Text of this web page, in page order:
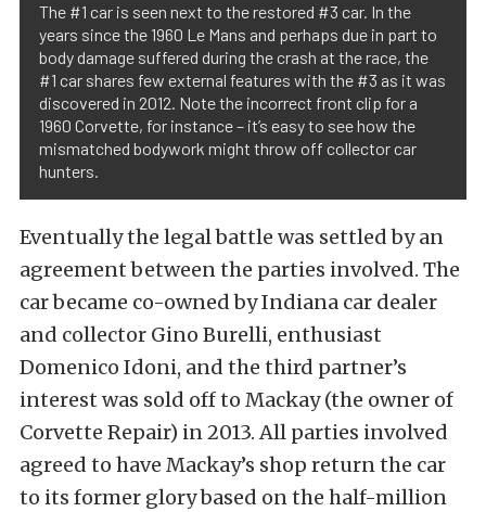
The #1 car is seen next to the restored #3 car. In the
years since the 1960 Le Mans and perhaps due in part to
body damage suffered during the crash at the race, the
#1 car shares few external features with the #3 as it was
discovered in 2012. Note the incorrect front clip for a
1960 Corvette, for instance – it’s easy to see how the
mismatched bodywork might throw off collector car
hunters.
Eventually the legal battle was settled by an
agreement between the parties involved. The
car became co-owned by Indiana car dealer
and collector Gino Burelli, enthusiast
Domenico Idoni, and the third partner’s
interest was sold off to Mackay (the owner of
Corvette Repair) in 2013. All parties involved
agreed to have Mackay’s shop return the car
to its former glory based on the half-million